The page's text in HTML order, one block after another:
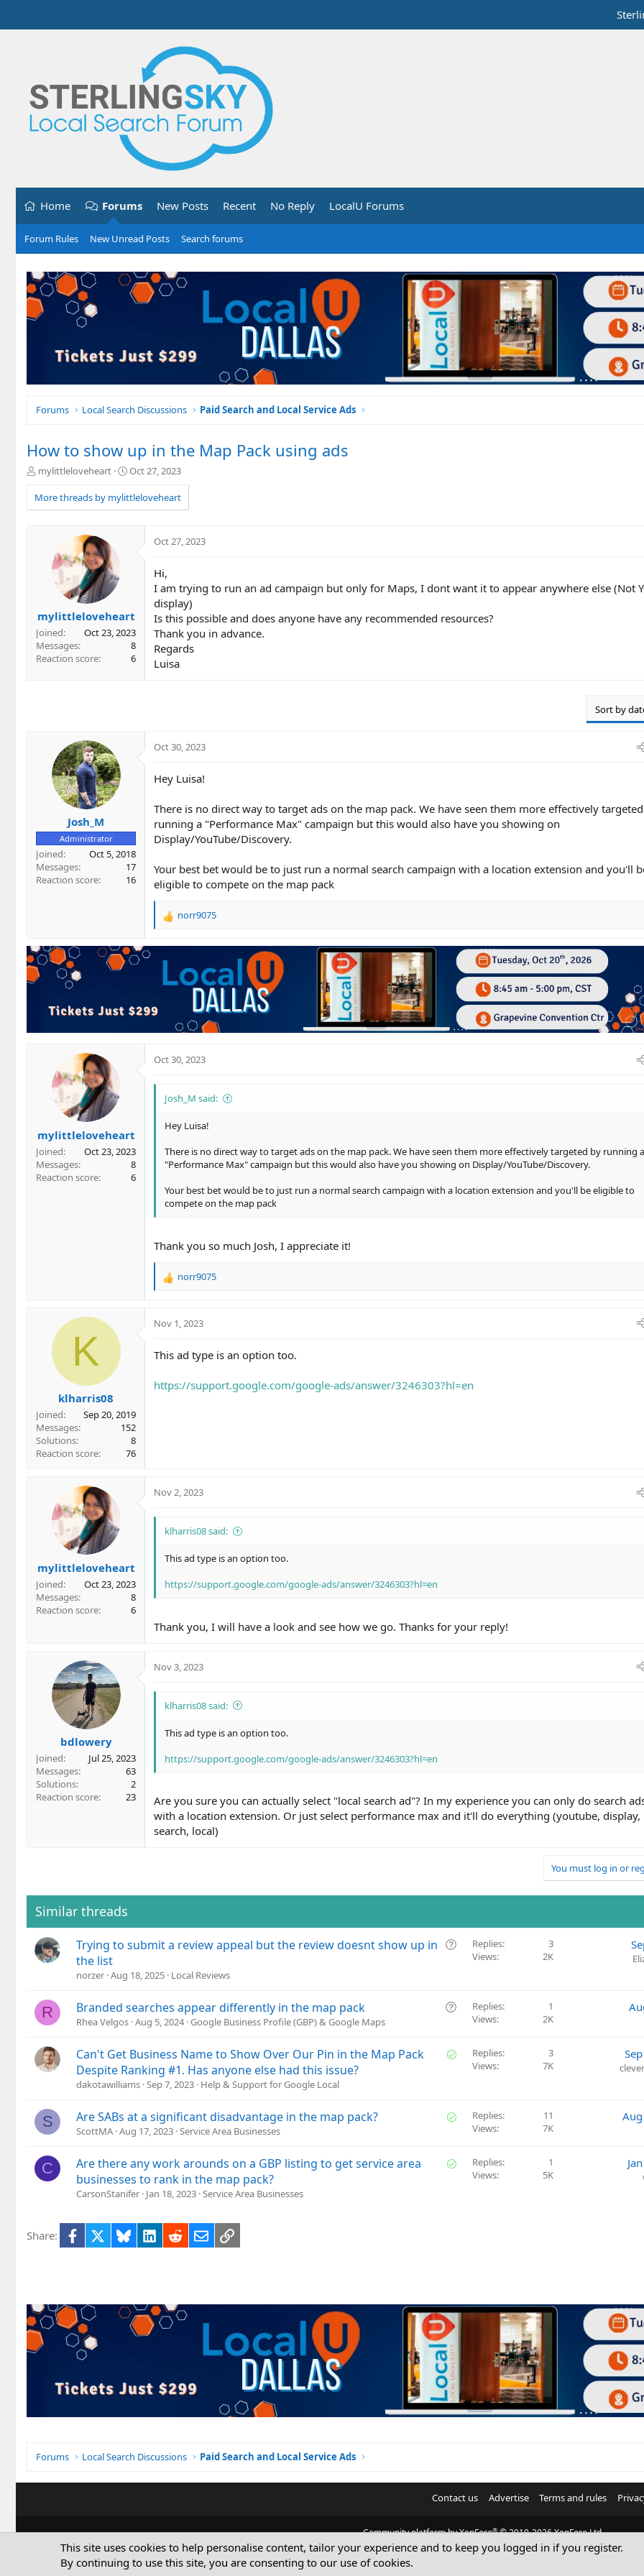
Home Forums New Posts Recent No Reply LocalU Forums
Forum Rules New Unread Posts Search forums
Forums Local Search Discussions Paid Search and Local Service Ads
How to show up in the Map Pack using ads
T
r
e
e
mylittleloveheart
S
a
r
Oct 27, 2023
More threads by mylittleloveheart
mylittleloveheart
Joined
Oct 23, 2023
Messages
8
Reaction score
6
Oct 27, 2023
Hi,
I am trying to run an ad campaign but only for Maps, I dont want it to appear anywhere else (Not
display)
Is this possible and does anyone have any recommended resources?
Thank you in advance.
Regards
Luisa
Sort by
Josh_M
Administrator
Joined
Oct 5, 2018
Messages
17
Reaction score
16
Oct 30, 2023
Hey Luisa!
There is no direct way to target ads on the map pack. We have seen them more effectively
running a "Performance Max" campaign but this would also have you showing on
Display/YouTube/Discovery.
Your best bet would be to just run a normal search campaign with a location extension and you'll
eligible to compete on the map pack
R
a
c
i
:
norr9075
mylittleloveheart
Joined
Oct 23, 2023
Messages
8
Reaction score
6
Oct 30, 2023
Josh_M said:
Hey Luisa!
There is no direct way to target ads on the map pack. We have seen them more effectively targeted by running a
"Performance Max" campaign but this would also have you showing on Display/YouTube/Discovery.
Your best bet would be to just run a normal search campaign with a location extension and you'll be eligible to
compete on the map pack
Thank you so much Josh, I appreciate it!
R
c
o
s
norr9075
K
klharris08
Joined
Sep 20, 2019
Messages
152
Solutions
8
Reaction score
76
Nov 1, 2023
This ad type is an option too.
https://support.google.com/google-ads/answer/3246303?hl=en
mylittleloveheart
Joined
Oct 23, 2023
Messages
8
Reaction score
6
Nov 2, 2023
klharris08 said:
This ad type is an option too.
https://support.google.com/google-ads/answer/3246303?hl=en
Thank you, I will have a look and see how we go. Thanks for your reply!
bdlowery
Joined
Jul 25, 2023
Messages
63
Solutions
2
Reaction score
23
Nov 3, 2023
klharris08 said:
This ad type is an option too.
https://support.google.com/google-ads/answer/3246303?hl=en
Are you sure you can actually select "local search ad"? In my experience you can only do search
with a location extension. Or just select performance max and it'll do everything (youtube, display,
search, local)
You must log in or
Similar threads
Q
t
n
Trying to submit a review appeal but the review doesnt show up in
the list
norzer Aug 18, 2025 Local Reviews
Replies
3
Views
2K
R
Q
s
n
Branded searches appear differently in the map pack
Rhea Velgos Aug 5, 2024 Google Business Profile (GBP) & Google Maps
Replies
1
Views
2K
S
e
Can't Get Business Name to Show Over Our Pin in the Map Pack
Despite Ranking #1. Has anyone else had this issue?
dakotawilliams Sep 7, 2023 Help & Support for Google Local
Replies
3
Views
7K
S
S
v
Are SABs at a significant disadvantage in the map pack?
ScottMA Aug 17, 2023 Service Area Businesses
Replies
11
Views
7K
C
S
Are there any work arounds on a GBP listing to get service area
businesses to rank in the map pack?
CarsonStanifer Jan 18, 2023 Service Area Businesses
Replies
1
Views
5K
Share: Facebook BlueskyLinkedIn
RedditEmailLink
Forums Local Search Discussions Paid Search and Local Service Ads
Contact us Advertise Terms and rules
Community platform by XenForo® © 2010-2026 XenForo Ltd.
© Sterling Sky Inc. All rights reserved.
This site uses cookies to help personalise content, tailor your experience and to keep you logged in if you register.
By continuing to use this site, you are consenting to our use of cookies.